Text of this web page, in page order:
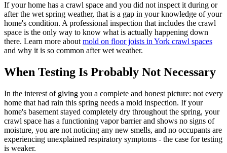
If your home has a crawl space and you did not inspect it during or
after the wet spring weather, that is a gap in your knowledge of your
home's condition. A professional inspection that includes the crawl
space is the only way to know what is actually happening down
there. Learn more about mold on floor joists in York crawl spaces
and why it is so common after wet weather.
When Testing Is Probably Not Necessary
In the interest of giving you a complete and honest picture: not every
home that had rain this spring needs a mold inspection. If your
home's basement stayed completely dry throughout the spring, your
crawl space has a functioning vapor barrier and shows no signs of
moisture, you are not noticing any new smells, and no occupants are
experiencing unexplained respiratory symptoms - the case for testing
is weaker.